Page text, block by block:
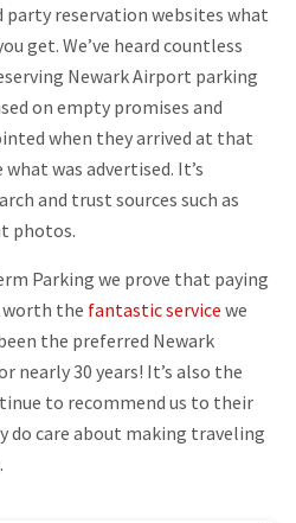
reservation websites what
get. We’ve heard countless
Newark Airport parking
on empty promises and
when they arrived at that
was advertised. It’s
and trust sources such as
photos.
Parking we prove that paying
the fantastic service we
the preferred Newark
30 years! It’s also the
to recommend us to their
do care about making traveling